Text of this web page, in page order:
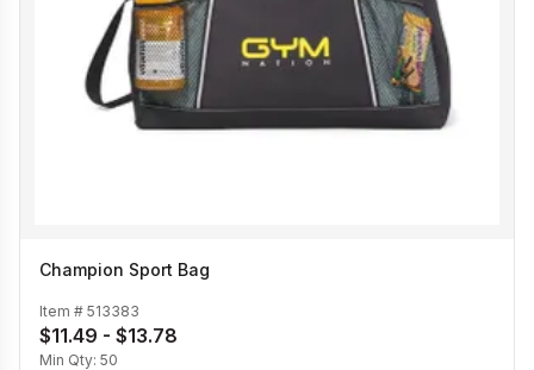
Champion Sport Bag
Item # 513383
$11.49 - $13.78
Min Qty: 50